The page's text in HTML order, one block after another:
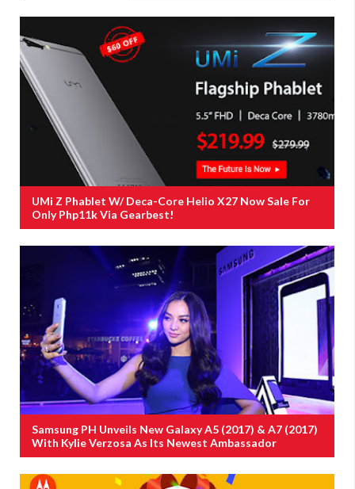
UMi Z Phablet W/ Deca-Core Helio X27 Now Sale For
Only Php11k Via Gearbest!
Samsung PH Unveils New Galaxy A5 (2017) & A7 (2017)
With Kylie Verzosa As Its Newest Ambassador